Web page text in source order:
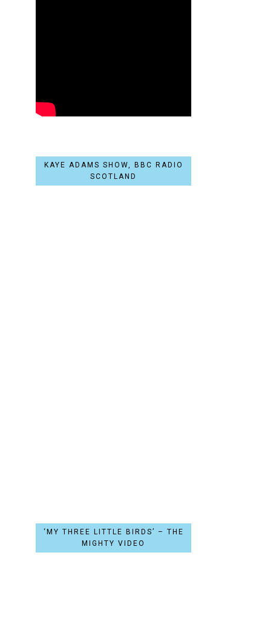
KAYE ADAMS SHOW, BBC RADIO
SCOTLAND
‘MY THREE LITTLE BIRDS’ – THE
MIGHTY VIDEO